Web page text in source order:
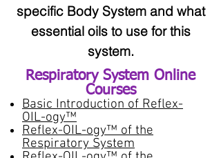
specific Body System and what
essential oils to use for this
system.
Respiratory System Online
Courses​
Basic Introduction of Reflex-
OIL-ogy™
Reflex-OIL-ogy™ of the
Respiratory System